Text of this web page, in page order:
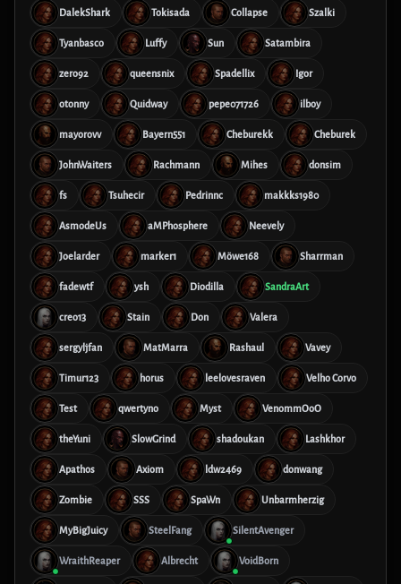
DalekShark Tokisada Collapse Szalki
Tyanbasco Luffy Sun Satambira
zero92 queensnix Spadellix Igor
otonny Quidway pepe071726 ilboy
mayorovv Bayern551 Cheburekk Cheburek
JohnWaiters Rachmann Mihes donsim
fs Tsuhecir Pedrinnc makkks1980
AsmodeUs aMPhosphere Neevely
Joelarder marker1 Möwe168 Sharrman
fadewtf ysh Diodilla SandraArt
creo13 Stain Don Valera
sergyljfan MatMarra Rashaul Vavey
Timur123 horus leelovesraven Velho Corvo
Test qwertyno Myst VenommOoO
theYuni SlowGrind shadoukan Lashkhor
Apathos Axiom ldw2469 donwang
Zombie SSS SpaWn Unbarmherzig
MyBigJuicy SteelFang SilentAvenger
WraithReaper Albrecht VoidBorn